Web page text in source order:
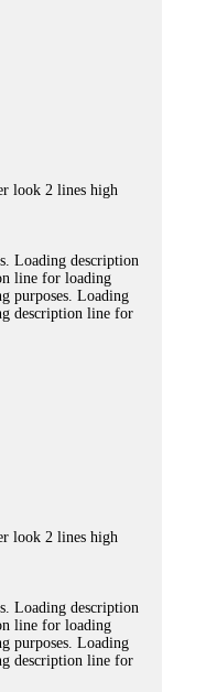
look 2 lines high
Loading description
line for loading
purposes. Loading
description line for
look 2 lines high
Loading description
line for loading
purposes. Loading
description line for